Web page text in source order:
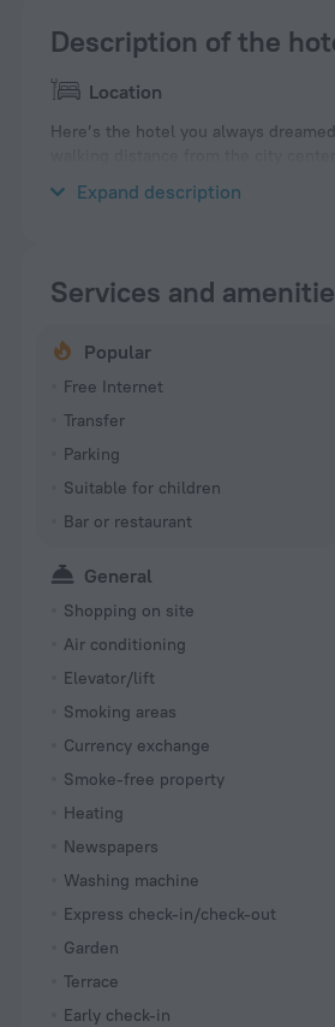
Description of the
Location
Here’s the hotel you always
Museum of Georgia, Anchiskhati
Expand description
Services and
Popular
Free Internet
Transfer
Parking
Suitable for children
Bar or restaurant
General
Shopping on site
Air conditioning
Elevator/lift
Smoking areas
Currency exchange
Smoke-free property
Heating
Newspapers
Washing machine
Express check-in/check-out
Garden
Terrace
Early check-in